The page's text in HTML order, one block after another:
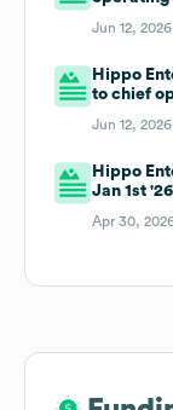
Jun 12,
Hippo
to chief
Jun 12,
Hippo
Jan 1st
Apr 30,